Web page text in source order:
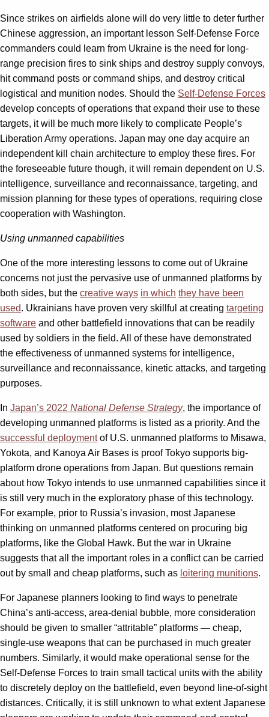
Since strikes on airfields alone will do very little to deter further
Chinese aggression, an important lesson Self-Defense Force
commanders could learn from Ukraine is the need for long-
range precision fires to sink ships and destroy supply convoys,
hit command posts or command ships, and destroy critical
logistical and munition nodes. Should the Self-Defense Forces
develop concepts of operations that expand their use to these
targets, it will be much more likely to complicate People’s
Liberation Army operations. Japan may one day acquire an
independent kill chain architecture to employ these fires. For
the foreseeable future though, it will remain dependent on U.S.
intelligence, surveillance and reconnaissance, targeting, and
mission planning for these types of operations, requiring close
cooperation with Washington.
Using unmanned capabilities
One of the more interesting lessons to come out of Ukraine
concerns not just the pervasive use of unmanned platforms by
both sides, but the creative ways in which they have been
used. Ukrainians have proven very skillful at creating targeting
software and other battlefield innovations that can be readily
used by soldiers in the field. All of these have demonstrated
the effectiveness of unmanned systems for intelligence,
surveillance and reconnaissance, kinetic attacks, and targeting
purposes.
In Japan’s 2022 National Defense Strategy, the importance of
developing unmanned platforms is listed as a priority. And the
successful deploymentof U.S. unmanned platforms to Misawa,
Yokota, and Kanoya Air Bases is proof Tokyo supports big-
platform drone operations from Japan. But questions remain
about how Tokyo intends to use unmanned capabilities since it
is still very much in the exploratory phase of this technology.
For example, prior to Russia’s invasion, most Japanese
thinking on unmanned platforms centered on procuring big
platforms, like the Global Hawk. But the war in Ukraine
suggests that all the important roles in a conflict can be carried
out by small and cheap platforms, such as loitering munitions.
For Japanese planners looking to find ways to penetrate
China’s anti-access, area-denial bubble, more consideration
should be given to smaller “attritable” platforms — cheap,
single-use weapons that can be purchased in much greater
numbers. Similarly, it would make operational sense for the
Self-Defense Forces to train small tactical units with the ability
to discretely deploy on the battlefield, even beyond line-of-sight
distances. Critically, it is still unknown to what extent Japanese